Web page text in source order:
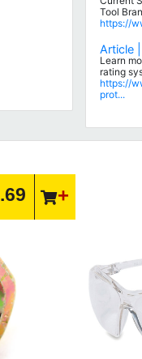
Tool
https://
Article
Learn
rating
https://
prot...
.69